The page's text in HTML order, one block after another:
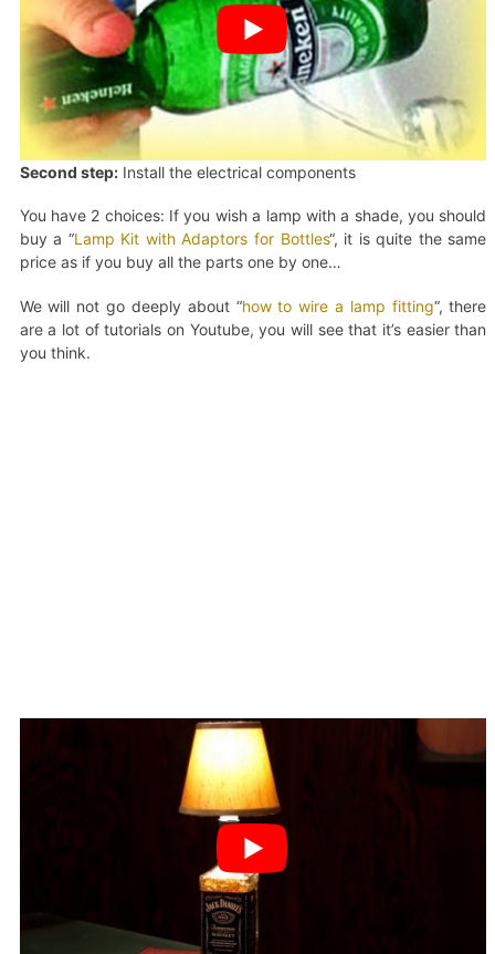
Second step:Install the electrical components
You have 2 choices: If you wish a lamp with a shade, you should
buy a “Lamp Kit with Adaptors for Bottles“, it is quite the same
price as if you buy all the parts one by one…
We will not go deeply about “how to wire a lamp fitting“, there
are a lot of tutorials on Youtube, you will see that it’s easier than
you think.